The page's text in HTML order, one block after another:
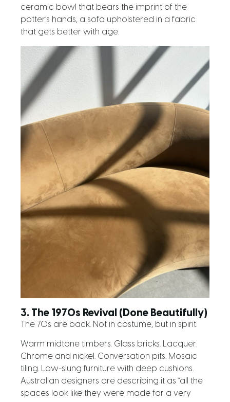
ceramic bowl that bears the imprint of the
potter’s hands, a sofa upholstered in a fabric
that gets better with age.
3. The 1970s Revival (Done Beautifully)
The 70s are back. Not in costume, but in spirit.
Warm midtone timbers. Glass bricks. Lacquer.
Chrome and nickel. Conversation pits. Mosaic
tiling. Low-slung furniture with deep cushions.
Australian designers are describing it as “all the
spaces look like they were made for a very